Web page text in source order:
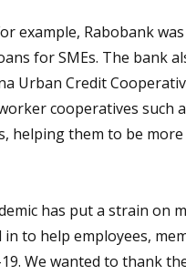
example, Rabobank
for SMEs. The bank
Urban Credit
cooperatives such
helping them to be
has put a strain on
to help employees,
We wanted to thank